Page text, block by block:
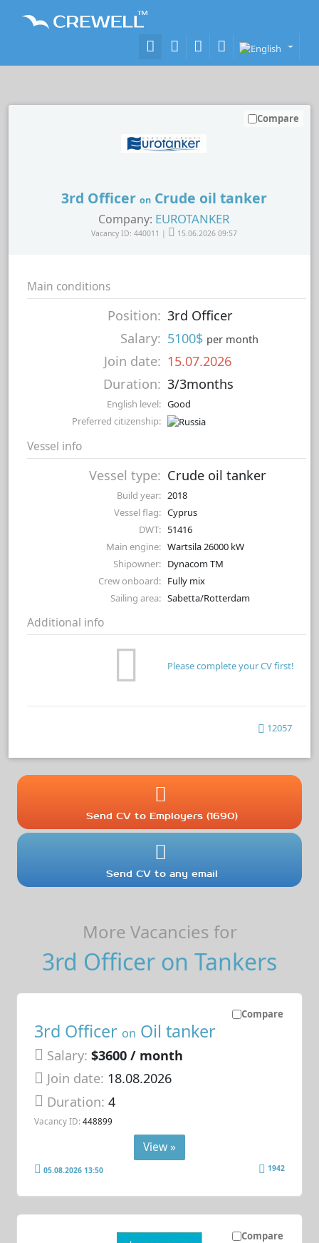
3rd Officer onCrude oil tanker
Company: EUROTANKER
Vacancy ID: 440011 | 15.06.2026 09:57
Compare
Main conditions
Position: 3rd Officer
Salary: 5100$ per month
Join date: 15.07.2026
Duration: 3/3months
English level: Good
Preferred citizenship:
Vessel info
Vessel type: Crude oil tanker
Build year: 2018
Vessel flag: Cyprus
DWT: 51416
Main engine: Wartsila 26000 kW
Shipowner: Dynacom TM
Crew onboard: Fully mix
Sailing area: Sabetta/Rotterdam
Additional info
Please complete your CV first!
12057
Send CV to Employers (1690)
Send CV to any email
More Vacancies for
3rd Officer on Tankers
Compare
3rd Officer on Oil tanker
Salary: $3600 / month
Join date: 18.08.2026
Duration:4
Vacancy ID: 448899
View »
05.08.2026 13:50 1942
Compare